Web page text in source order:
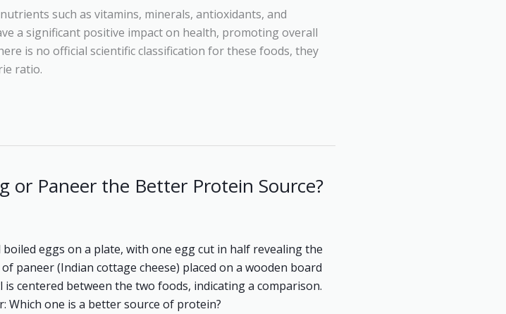
such as vitamins, minerals, antioxidants, and
a significant positive impact on health, promoting overall
is no official scientific classification for these foods, they
ratio.
or Paneer the Better Protein Source?